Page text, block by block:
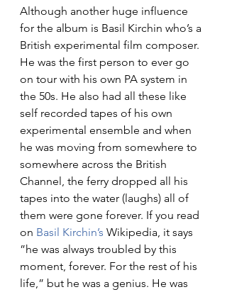
Although another huge influence
for the album is Basil Kirchin who’s a
British experimental film composer.
He was the first person to ever go
on tour with his own PA system in
the 50s. He also had all these like
self recorded tapes of his own
experimental ensemble and when
he was moving from somewhere to
somewhere across the British
Channel, the ferry dropped all his
tapes into the water (laughs) all of
them were gone forever. If you read
on Basil Kirchin’s Wikipedia, it says
”he was always troubled by this
moment, forever. For the rest of his
life,” but he was a genius. He was